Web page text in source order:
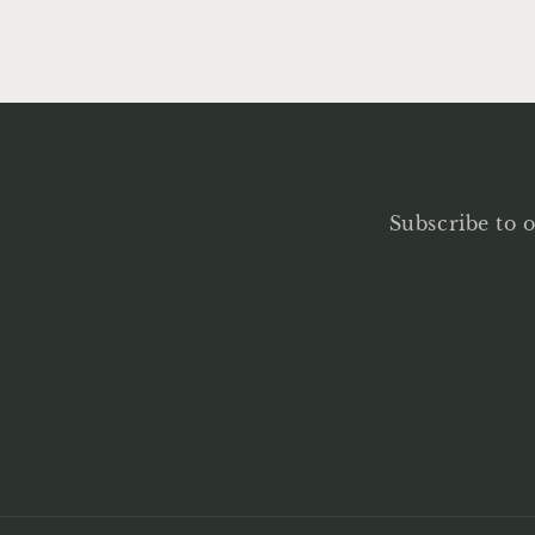
Subscribe to